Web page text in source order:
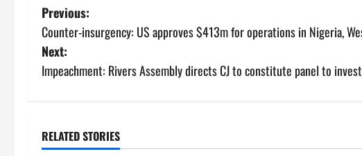
P
o
s
n
Previous:
Counter-insurgency: US approves $413m for operations in Nigeria,
Next:
Impeachment: Rivers Assembly directs CJ to constitute panel to
RELATED STORIES